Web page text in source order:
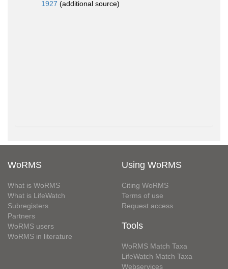
1927 (additional source)
WoRMS
What is WoRMS
What is LifeWatch
Subregisters
Partners
WoRMS users
WoRMS in literature
Using WoRMS
Citing WoRMS
Terms of use
Request access
Tools
WoRMS Match Taxa
LifeWatch Match Taxa
Webservices